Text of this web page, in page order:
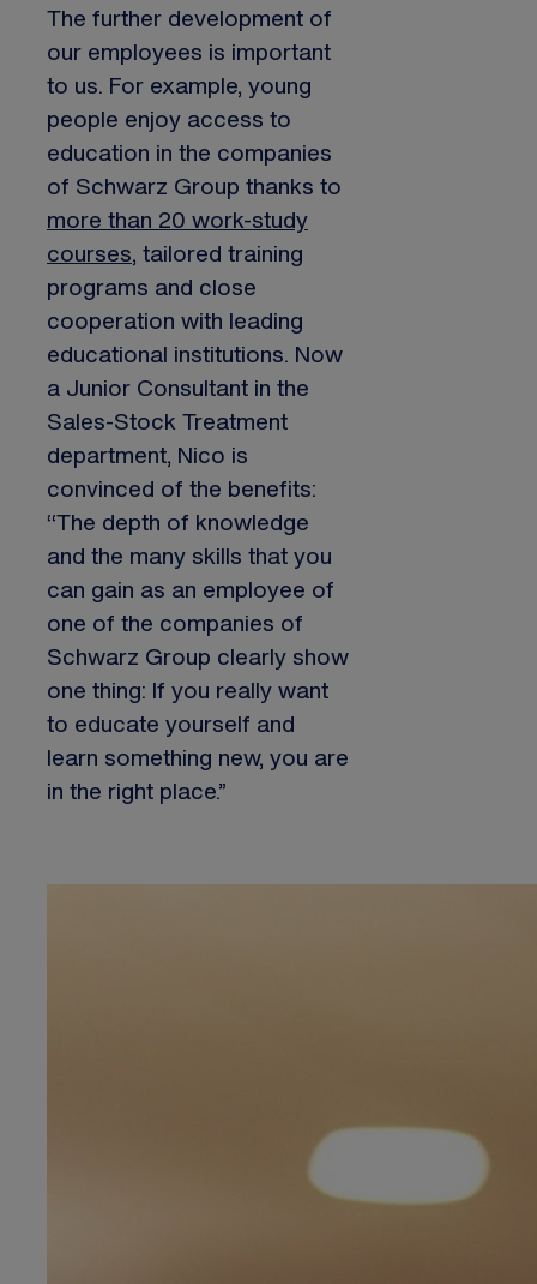
The further development of
our employees is important
to us. For example, young
people enjoy access to
education in the companies
of Schwarz Group thanks to
more than 20 work-study
courses, tailored training
programs and close
cooperation with leading
educational institutions. Now
a Junior Consultant in the
Sales-Stock Treatment
department, Nico is
convinced of the benefits:
“The depth of knowledge
and the many skills that you
can gain as an employee of
one of the companies of
Schwarz Group clearly show
one thing: If you really want
to educate yourself and
learn something new, you are
in the right place.”